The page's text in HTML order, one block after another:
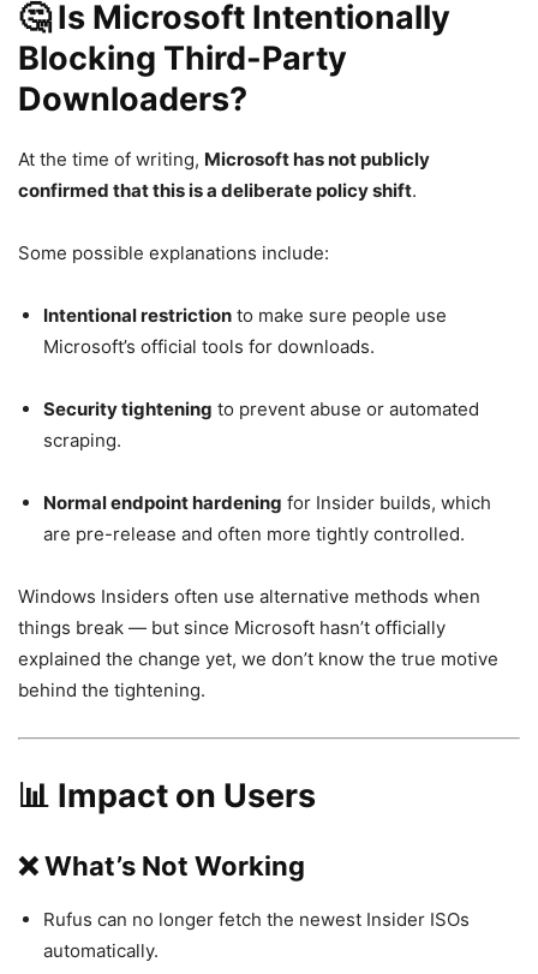
🤔 Is Microsoft Intentionally
Blocking Third-Party
Downloaders?
At the time of writing, Microsoft has not publicly
confirmed that this is a deliberate policy shift.
Some possible explanations include:
Intentional restriction to make sure people use
Microsoft’s official tools for downloads.
Security tightening to prevent abuse or automated
scraping.
Normal endpoint hardening for Insider builds, which
are pre-release and often more tightly controlled.
Windows Insiders often use alternative methods when
things break — but since Microsoft hasn’t officially
explained the change yet, we don’t know the true motive
behind the tightening.
📊 Impact on Users
❌ What’s Not Working
Rufus can no longer fetch the newest Insider ISOs
automatically.